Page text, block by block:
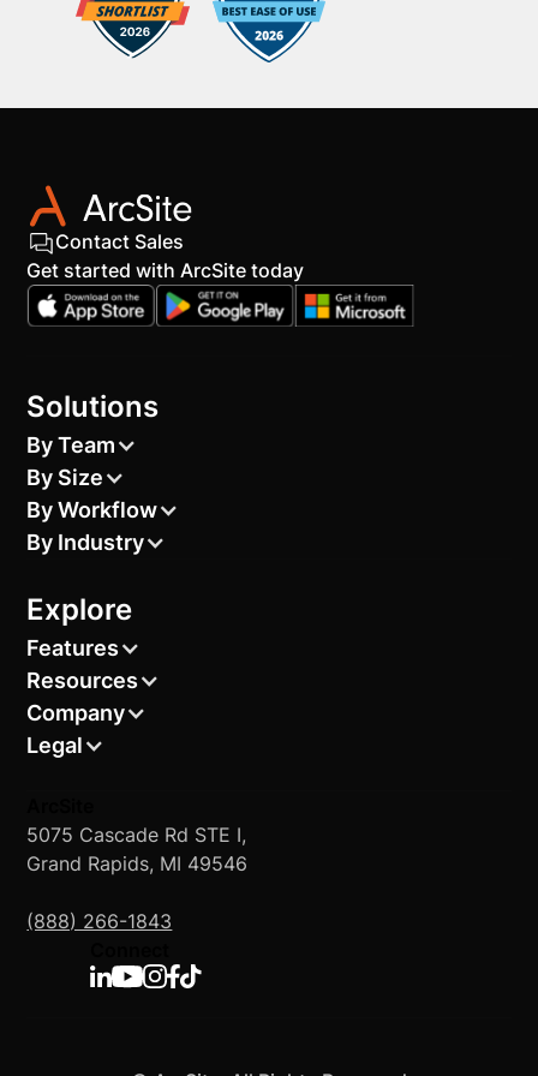
Contact Sales
Get started with ArcSite today
5075 Cascade Rd STE I,
Grand Rapids, MI 49546
(888) 266-1843
Solutions
By Team
By Size
By Workflow
By Industry
Explore
Features
Resources
Company
Legal